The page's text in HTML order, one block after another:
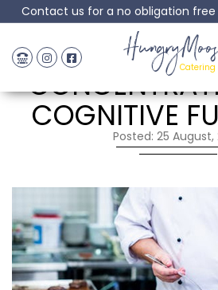
Contact us for a no obligation
Catering
FOOD
COGNITIVE
Posted: 25 August,